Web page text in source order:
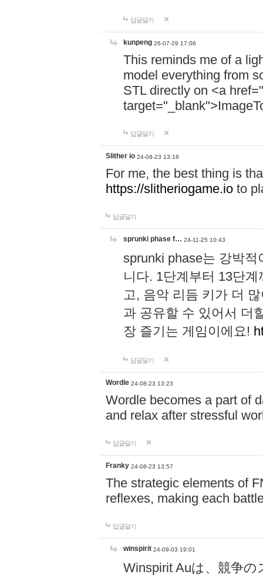
답글달기
kunpeng 26-07-29 17:06
This reminds me of a
model everything from
STL directly on <a href="
답글달기
Slither io 24-08-23 13:18
For me, the best thing is
https://slitheriogame.io to
답글달기
sprunki phase f… 24-11-25 10:43
sprunki phase는 강박
니다. 1단계부터 13단
고, 음악 리듬 키가 더
과 공유할 수 있어서 더
장 즐기는 게임이에요!
답글달기
Wordle 24-08-23 13:23
Wordle becomes a part of
and relax after stressful
답글달기
Franky 24-08-23 13:57
The strategic elements of
reflexes, making each
답글달기
winspirit 24-09-03 19:01
Winspirit Auは、競争